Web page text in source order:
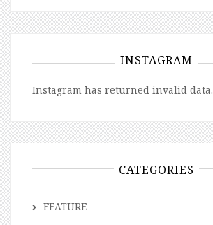
INSTAGRAM
Instagram has returned invalid data.
CATEGORIES
FEATURE